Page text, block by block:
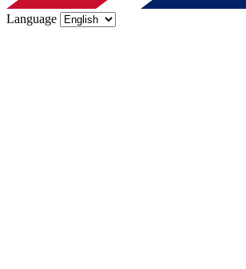
Language